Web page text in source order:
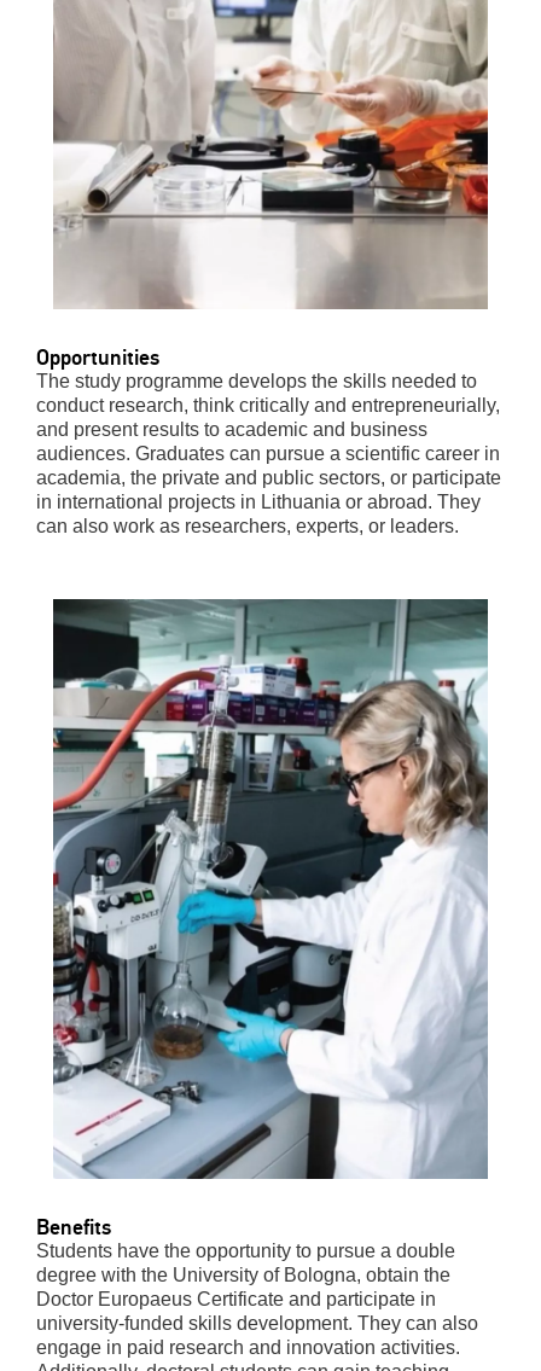
Opportunities
The study programme develops the skills needed to
conduct research, think critically and entrepreneurially,
and present results to academic and business
audiences. Graduates can pursue a scientific career in
academia, the private and public sectors, or participate
in international projects in Lithuania or abroad. They
can also work as researchers, experts, or leaders.
Benefits
Students have the opportunity to pursue a double
degree with the University of Bologna, obtain the
Doctor Europaeus Certificate and participate in
university-funded skills development. They can also
engage in paid research and innovation activities.